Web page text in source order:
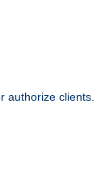
authorize clients.